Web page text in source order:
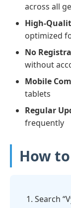
across all
High-
optimized
No
without
Mobile
tablets
Regular
frequently
How
Search